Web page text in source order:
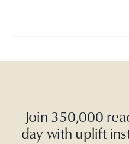
Join 350,000
day with uplift